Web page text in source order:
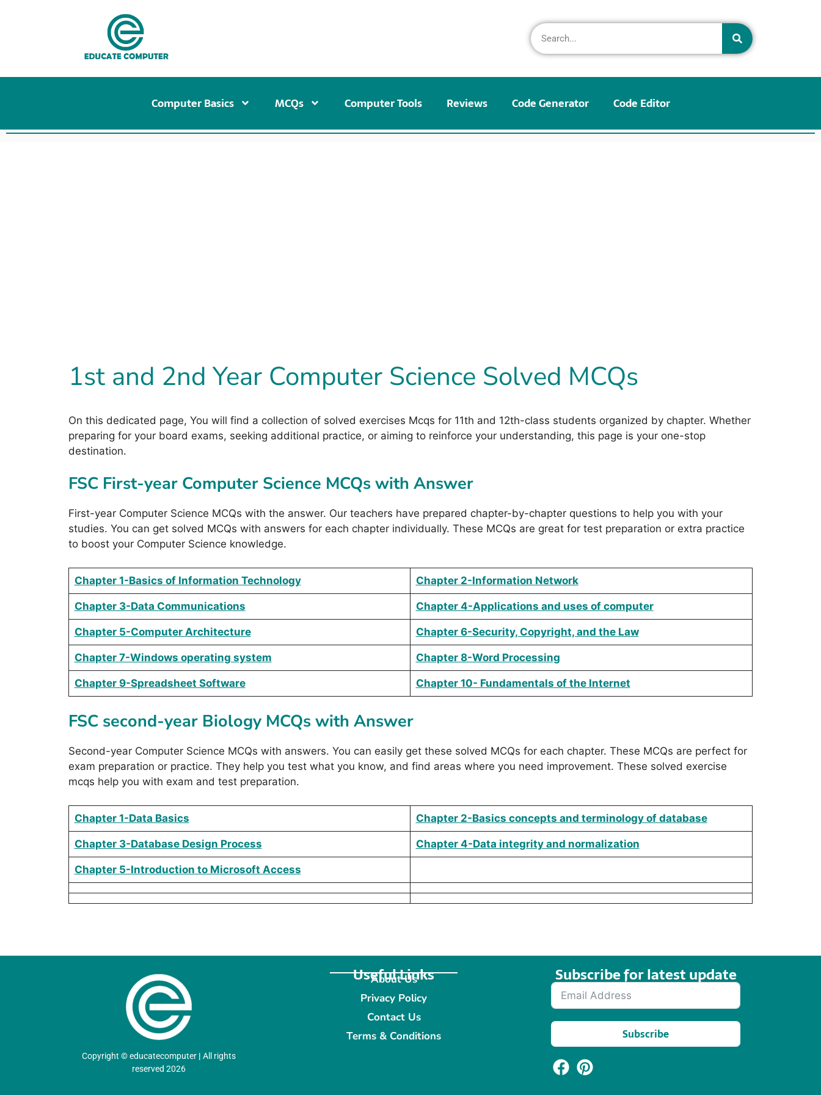
Computer Basics MCQs Computer Tools Reviews Code Generator Code Editor
1st and 2nd Year Computer Science Solved MCQs
On this dedicated page, You will find a collection of solved exercises Mcqs for 11th and 12th-class students organized by chapter. Whether
preparing for your board exams, seeking additional practice, or aiming to reinforce your understanding, this page is your one-stop
destination.
FSC First-year Computer Science MCQs with Answer
First-year Computer Science MCQs with the answer. Our teachers have prepared chapter-by-chapter questions to help you with your
studies. You can get solved MCQs with answers for each chapter individually. These MCQs are great for test preparation or extra practice
to boost your Computer Science knowledge.
Chapter 1-Basics of Information Technology Chapter 2-Information Network
Chapter 3-Data Communications Chapter 4-Applications and uses of computer
Chapter 5-Computer Architecture Chapter 6-Security, Copyright, and the Law
Chapter 7-Windows operating system Chapter 8-Word Processing
Chapter 9-Spreadsheet Software Chapter 10- Fundamentals of the Internet
FSC second-year Biology MCQs with Answer
Second-year Computer Science MCQs with answers. You can easily get these solved MCQs for each chapter. These MCQs are perfect for
exam preparation or practice. They help you test what you know, and find areas where you need improvement. These solved exercise
mcqs help you with exam and test preparation.
Chapter 1-Data Basics Chapter 2-Basics concepts and terminology of database
Chapter 3-Database Design Process Chapter 4-Data integrity and normalization
Chapter 5-Introduction to Microsoft Access
Copyright ©educatecomputer| All rights
reserved 2026
Useful Links
About Us
Privacy Policy
Contact Us
Terms & Conditions
Subscribe for latest update​
Subscribe